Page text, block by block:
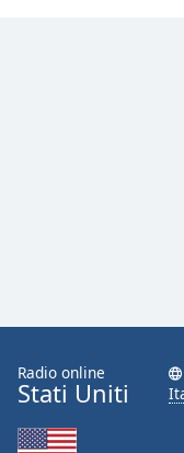
Radio online
Stati Uniti